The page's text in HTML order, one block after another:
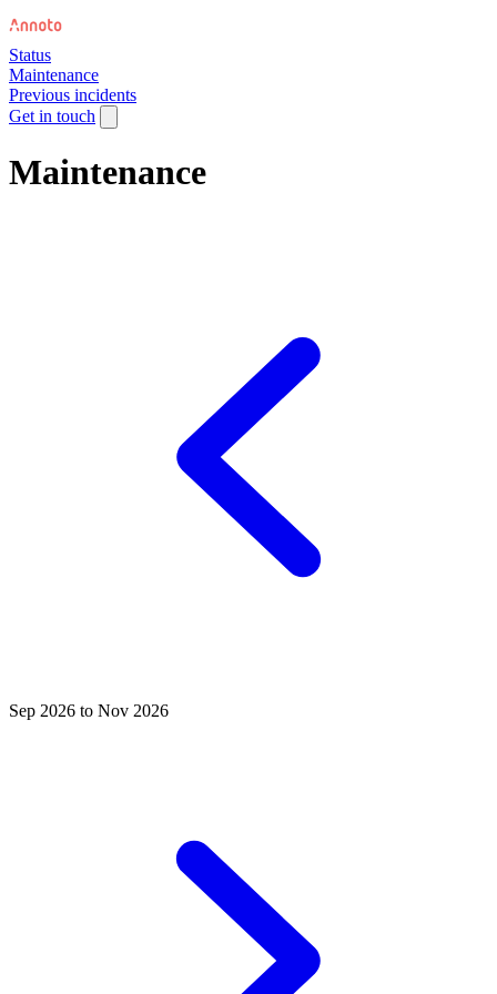
Status
Maintenance
Previous incidents
Get in touch
Maintenance
Sep 2026 to Nov 2026